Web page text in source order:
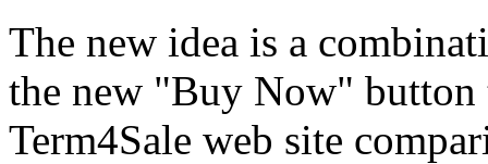
The new idea is a
the new "Buy Now"
Term4Sale web site